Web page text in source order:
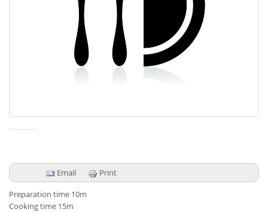
Email
Print
Preparation time 10m
Cooking time 15m